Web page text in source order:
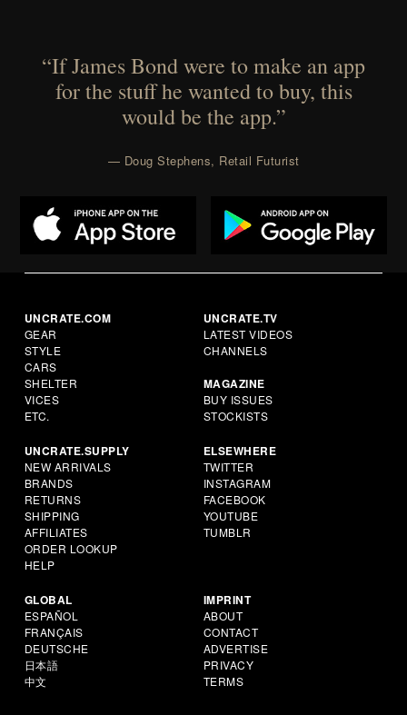
“If James Bond were to make an app
for the stuff he wanted to buy, this
would be the app.”
— Doug Stephens, Retail Futurist
UNCRATE.COM
GEAR
STYLE
CARS
SHELTER
VICES
ETC.
UNCRATE.TV
LATEST VIDEOS
CHANNELS
MAGAZINE
BUY ISSUES
STOCKISTS
UNCRATE.SUPPLY
NEW ARRIVALS
BRANDS
RETURNS
SHIPPING
AFFILIATES
ORDER LOOKUP
HELP
ELSEWHERE
TWITTER
INSTAGRAM
FACEBOOK
YOUTUBE
TUMBLR
GLOBAL
ESPAÑOL
FRANÇAIS
DEUTSCHE
日本語
中文
IMPRINT
ABOUT
CONTACT
ADVERTISE
PRIVACY
TERMS